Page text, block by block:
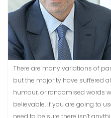
There are many variations of
but the majority have suffered
humour, or randomised words
believable. If you are going to
need to be sure there isn’t